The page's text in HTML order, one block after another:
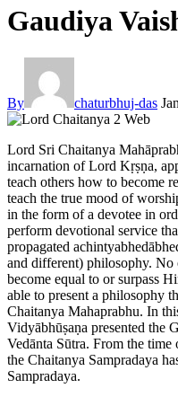
Gaudiya
By chaturbhuj-das
Lord Sri Chaitanya
incarnation of Lord Kṛṣṇa,
teach others how to become
teach the true mood of
in the form of a devotee in
perform devotional service
propagated
and different) philosophy. No
become equal to or surpass
able to present a philosophy
Chaitanya Mahaprabhu. In
Vidyābhūṣaṇa presented the
Vedānta Sūtra. From the
the Chaitanya Sampradaya
Sampradaya.